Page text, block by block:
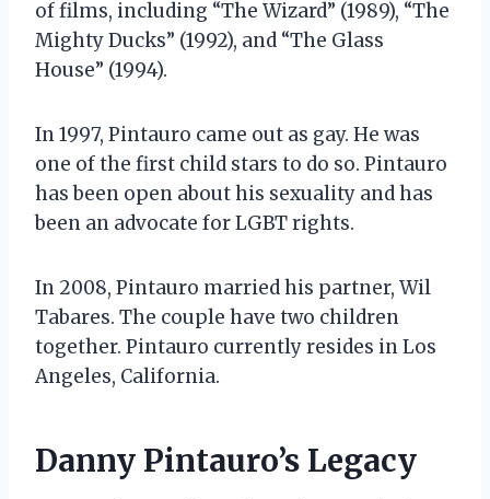
of films, including “The Wizard” (1989), “The
Mighty Ducks” (1992), and “The Glass
House” (1994).
In 1997, Pintauro came out as gay. He was
one of the first child stars to do so. Pintauro
has been open about his sexuality and has
been an advocate for LGBT rights.
In 2008, Pintauro married his partner, Wil
Tabares. The couple have two children
together. Pintauro currently resides in Los
Angeles, California.
Danny Pintauro’s Legacy